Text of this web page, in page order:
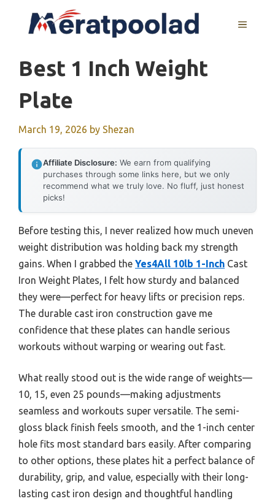
MENU
Best 1 Inch Weight
Plate
March 19, 2026 by Shezan
Affiliate Disclosure: We earn from qualifying
purchases through some links here, but we only
recommend what we truly love. No fluff, just honest
picks!
Before testing this, I never realized how much uneven
weight distribution was holding back my strength
gains. When I grabbed the Yes4All 10lb 1-Inch Cast
Iron Weight Plates, I felt how sturdy and balanced
they were—perfect for heavy lifts or precision reps.
The durable cast iron construction gave me
confidence that these plates can handle serious
workouts without warping or wearing out fast.
What really stood out is the wide range of weights—
10, 15, even 25 pounds—making adjustments
seamless and workouts super versatile. The semi-
gloss black finish feels smooth, and the 1-inch center
hole fits most standard bars easily. After comparing
to other options, these plates hit a perfect balance of
durability, grip, and value, especially with their long-
lasting cast iron design and thoughtful handling